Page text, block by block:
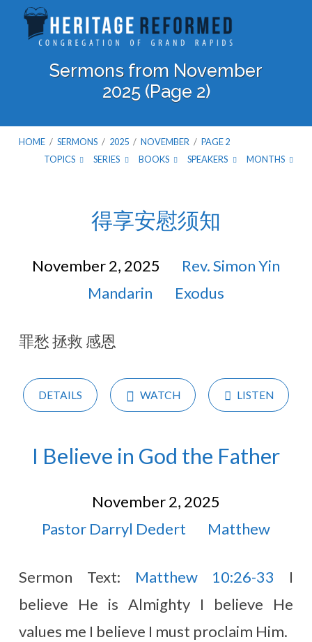
Sermons from November
2025 (Page 2)
HOME / SERMONS / 2025 / NOVEMBER / PAGE 2
TOPICS
SERIES BOOKS SPEAKERS MONTHS
Sermons
from
November
(Page
2)
得享安慰须知
November 2, 2025
Rev. Simon Yin
Mandarin
Exodus
罪愁 拯救 感恩
DETAILS WATCH LISTEN
I Believe in God the Father
November 2, 2025
Pastor Darryl Dedert
Matthew
Sermon Text: Matthew 10:26-33 I
believe He is Almighty I believe He
values me I believe I must proclaim Him.